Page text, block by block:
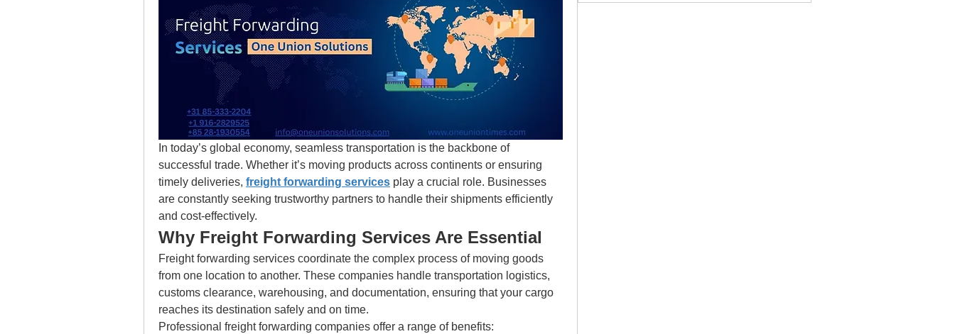
In today’s global economy, seamless transportation is the backbone of
successful trade. Whether it’s moving products across continents or ensuring
timely deliveries, freight forwarding services play a crucial role. Businesses
are constantly seeking trustworthy partners to handle their shipments efficiently
and cost-effectively.
Why Freight Forwarding Services Are Essential
Freight forwarding services coordinate the complex process of moving goods
from one location to another. These companies handle transportation logistics,
customs clearance, warehousing, and documentation, ensuring that your cargo
reaches its destination safely and on time.
Professional freight forwarding companies offer a range of benefits: